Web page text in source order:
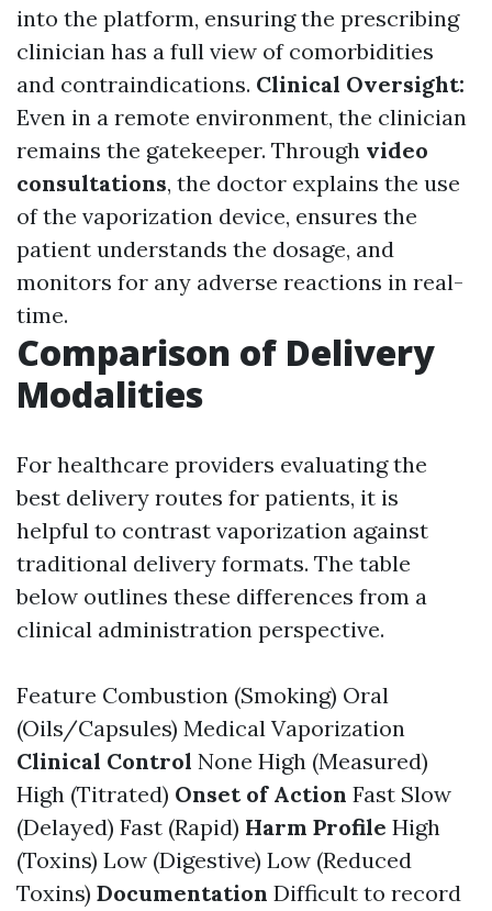
into the platform, ensuring the prescribing
clinician has a full view of comorbidities
and contraindications. Clinical Oversight:
Even in a remote environment, the clinician
remains the gatekeeper. Through video
consultations, the doctor explains the use
of the vaporization device, ensures the
patient understands the dosage, and
monitors for any adverse reactions in real-
time.
Comparison of Delivery
Modalities
For healthcare providers evaluating the
best delivery routes for patients, it is
helpful to contrast vaporization against
traditional delivery formats. The table
below outlines these differences from a
clinical administration perspective.
Feature Combustion (Smoking) Oral
(Oils/Capsules) Medical Vaporization
Clinical Control None High (Measured)
High (Titrated) Onset of Action Fast Slow
(Delayed) Fast (Rapid) Harm Profile High
(Toxins) Low (Digestive) Low (Reduced
Toxins) Documentation Difficult to record